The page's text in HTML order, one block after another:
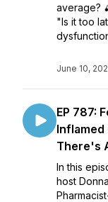
average?
"Is it too
June 10,
EP 787:
Inflamed
There's
In this
host